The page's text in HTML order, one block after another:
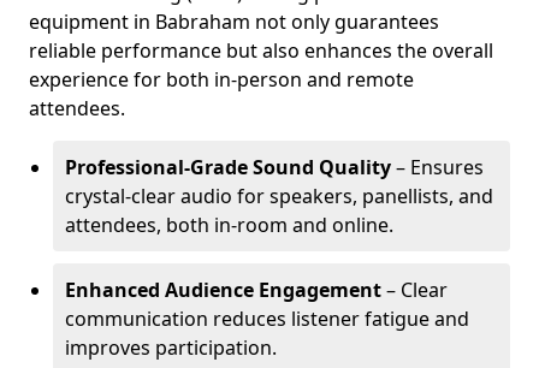
equipment in Babraham not only guarantees
reliable performance but also enhances the overall
experience for both in-person and remote
attendees.
Professional-Grade Sound Quality– Ensures
crystal-clear audio for speakers, panellists, and
attendees, both in-room and online.
Enhanced Audience Engagement– Clear
communication reduces listener fatigue and
improves participation.